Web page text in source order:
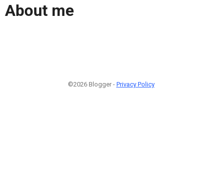
About me
©2026 Blogger - Privacy Policy